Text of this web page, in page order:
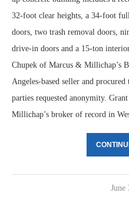
32-foot clear heights, a 34-foot
doors, two trash removal doors,
drive-in doors and a 15-ton
Chupek of Marcus & Millichap’s
Angeles-based seller and
parties requested anonymity.
Millichap’s broker of record in
June